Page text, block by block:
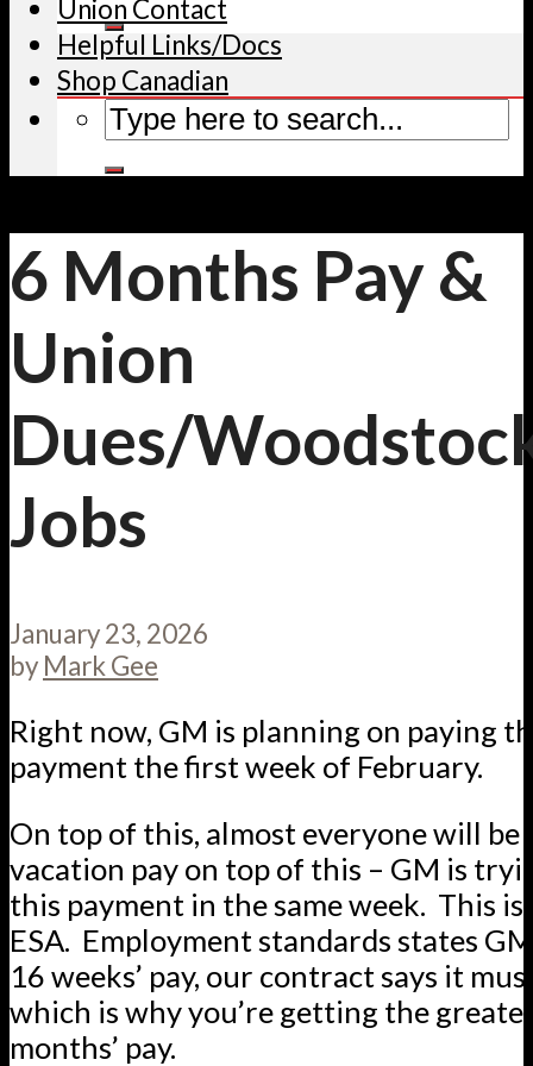
Union Contact
Helpful Links/Docs
Shop Canadian
6 Months Pay &
Union
Dues/
Jobs
January 23, 2026
by Mark Gee
Right now, GM is planning on paying
payment the first week of February.
On top of this, almost everyone will be
vacation pay on top of this – GM is
this payment in the same week. This
ESA. Employment standards states
16 weeks’ pay, our contract says it
which is why you’re getting the
months’ pay.